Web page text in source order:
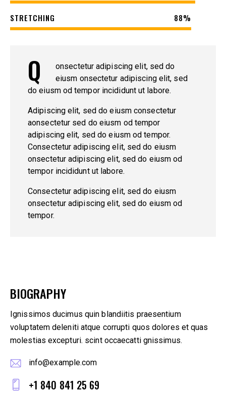
STRETCHING 88%
Q
onsectetur adipiscing elit, sed do
eiusm onsectetur adipiscing elit, sed
do eiusm od tempor incididunt ut labore.
Adipiscing elit, sed do eiusm consectetur
aonsectetur sed do eiusm od tempor
adipiscing elit, sed do eiusm od tempor.
Consectetur adipiscing elit, sed do eiusm
onsectetur adipiscing elit, sed do eiusm od
tempor incididunt ut labore.
Consectetur adipiscing elit, sed do eiusm
onsectetur adipiscing elit, sed do eiusm od
tempor.
BIOGRAPHY
Ignissimos ducimus quin blandiitis praesentium
voluptatem deleniti atque corrupti quos dolores et quas
molestias excepturi. scint occaecatti gnissimus.
E-
m
info@example.com
+1 840 841 25 69